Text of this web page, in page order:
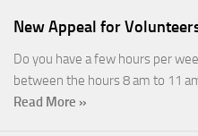
New Appeal for
Do you have a few hours per
between the hours 8 am to 11
Read More »